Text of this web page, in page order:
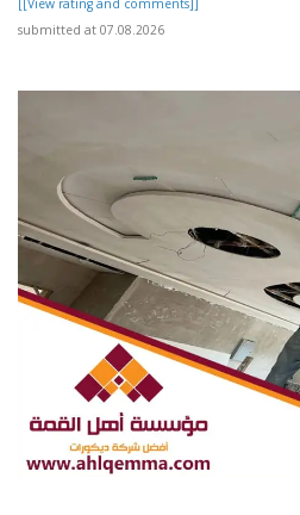
[[View rating and comments]]
submitted at 07.08.2026